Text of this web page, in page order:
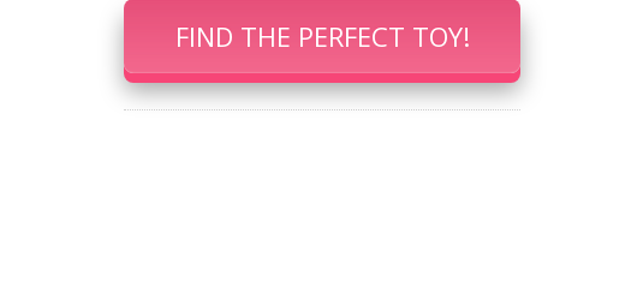
FIND THE PERFECT TOY!